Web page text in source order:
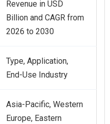
Revenue in USD
Billion and CAGR from
2026 to 2030
Type, Application,
End-Use Industry
Asia-Pacific, Western
Europe, Eastern